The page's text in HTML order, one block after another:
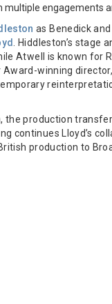
engagements
as Benedick and
. Hiddleston’s stage
Atwell is known for
Award-winning
the production
continues Lloyd’s
production to